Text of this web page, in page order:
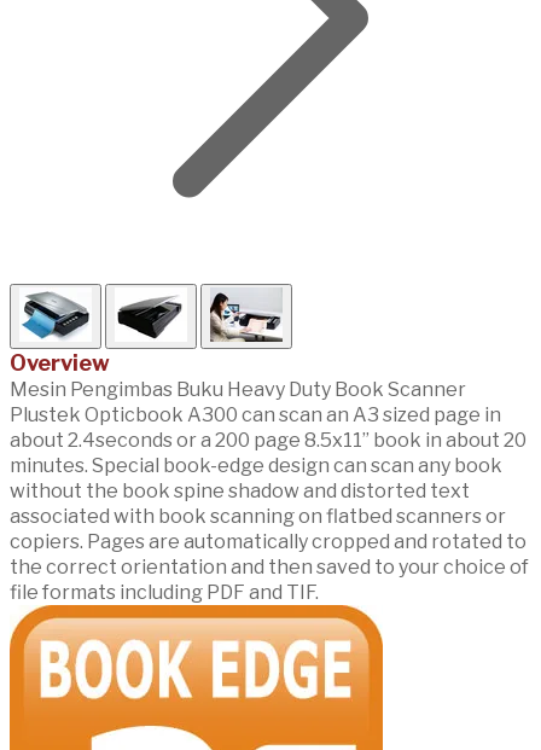
Overview
Mesin Pengimbas Buku Heavy Duty Book Scanner
Plustek Opticbook A300 can scan an A3 sized page in
about 2.4seconds or a 200 page 8.5x11” book in about 20
minutes. Special book-edge design can scan any book
without the book spine shadow and distorted text
associated with book scanning on flatbed scanners or
copiers. Pages are automatically cropped and rotated to
the correct orientation and then saved to your choice of
file formats including PDF and TIF.